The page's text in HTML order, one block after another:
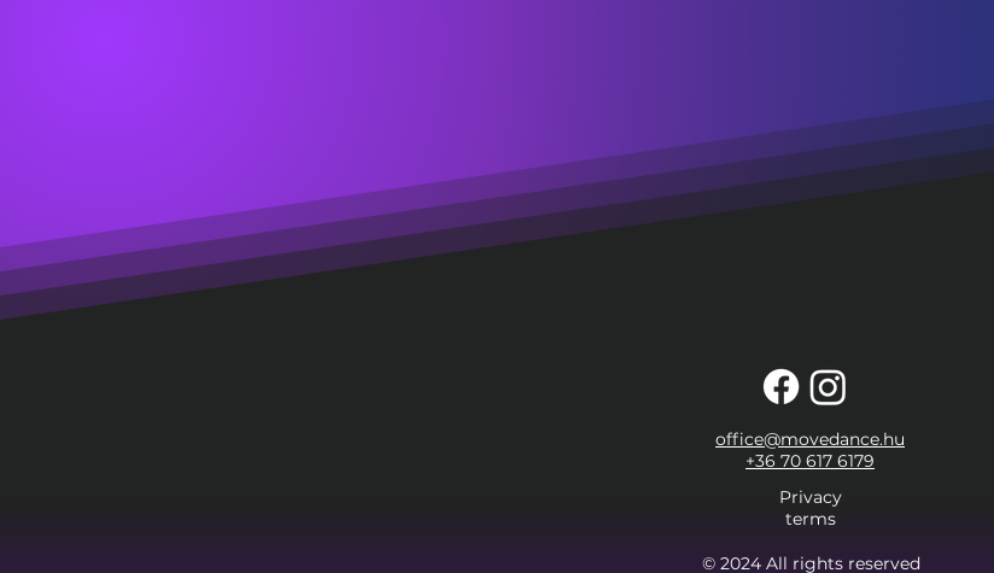
office@movedance.hu
+36 70 617 6179
Privacy
terms
© 2024 All rights reserved